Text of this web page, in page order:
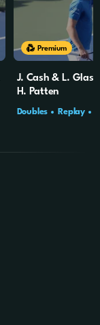
Premium
J. Cash & L.
H. Patten
Doubles Replay